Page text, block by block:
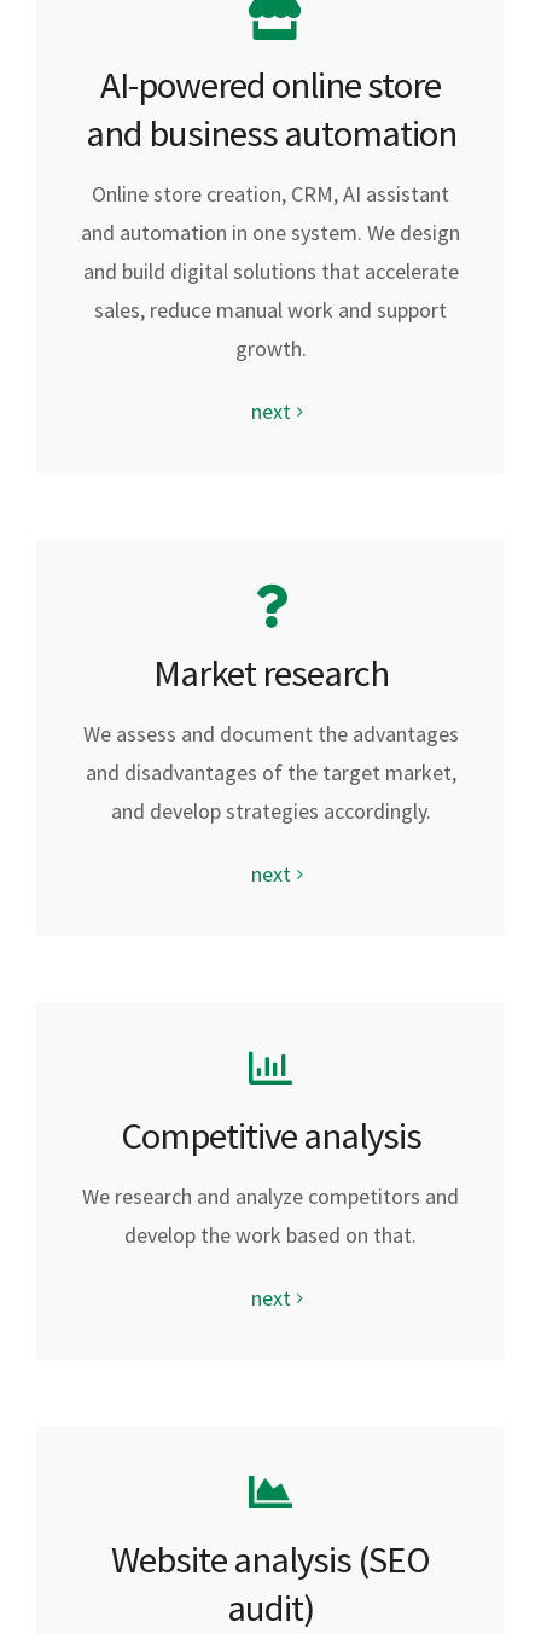
AI-powered online store
and business automation
Online store creation, CRM, AI assistant
and automation in one system. We design
and build digital solutions that accelerate
sales, reduce manual work and support
growth.
next
Market research
We assess and document the advantages
and disadvantages of the target market,
and develop strategies accordingly.
next
Competitive analysis
We research and analyze competitors and
develop the work based on that.
next
Website analysis (SEO
audit)